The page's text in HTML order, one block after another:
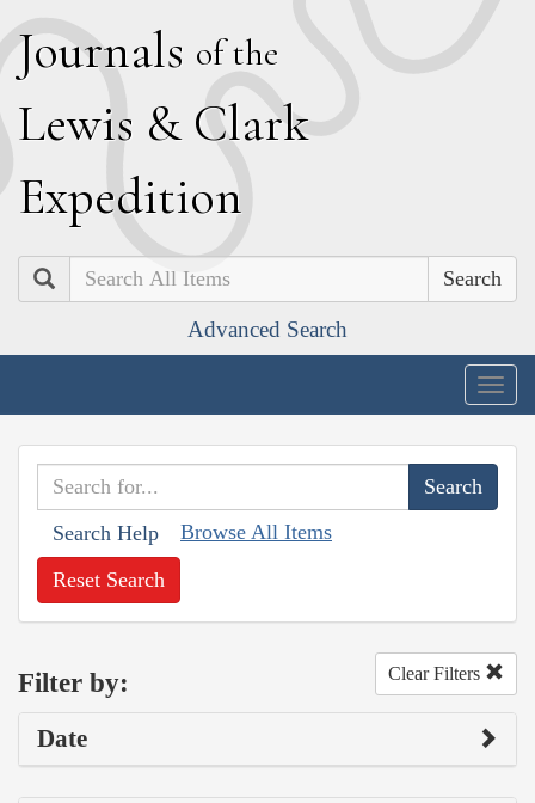
Journals of the
Lewis & Clark
Expedition
Search
Advanced Search
Search Help Browse All Items
Reset Search
Filter by: Clear Filters
Date